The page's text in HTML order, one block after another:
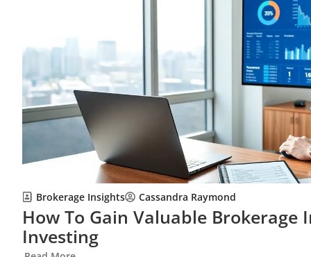
Brokerage Insights Cassandra Raymond
How To Gain Valuable Brokerage
Investing